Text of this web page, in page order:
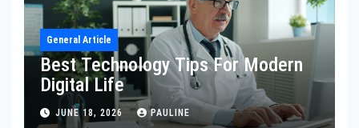
General Article
Best Technology Tips For Modern
Digital Life
JUNE 18, 2026 PAULINE